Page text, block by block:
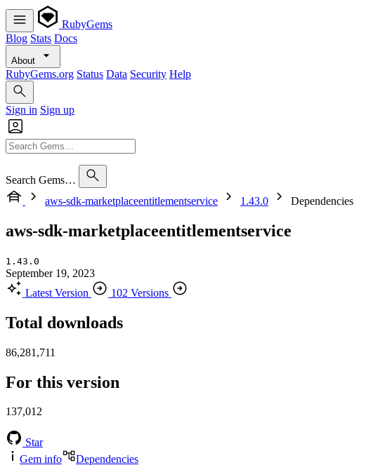
RubyGems
Blog Stats Docs
About
RubyGems.org Status Data Security Help
Sign in Sign up
Search Gems…
aws-sdk-marketplaceentitlementservice
1.43.0 Dependencies
aws-sdk-marketplaceentitlementservice
1.43.0
September 19, 2023
Latest Version
102 Versions
Total downloads
86,281,711
For this version
137,012
Star
Gem info
Dependencies